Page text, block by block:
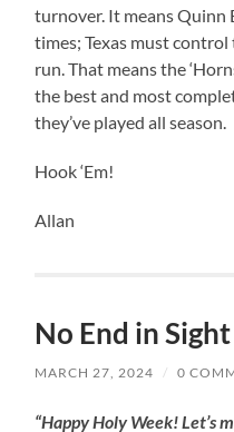
turnover. It means Quinn
times; Texas must
run. That means the
the best and most
they’ve played all season.
Hook ‘Em!
Allan
No End in Sight
MARCH 27, 2024 / 0
“Happy Holy Week! Let’s